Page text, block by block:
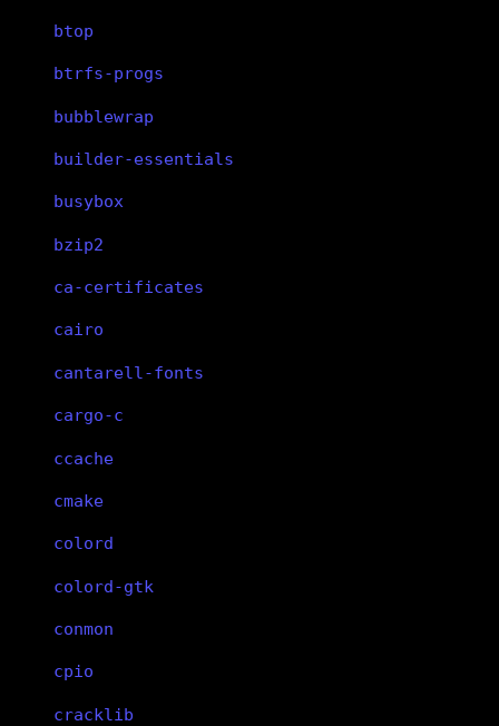
btop
btrfs-progs
bubblewrap
builder-essentials
busybox
bzip2
ca-certificates
cairo
cantarell-fonts
cargo-c
ccache
cmake
colord
colord-gtk
conmon
cpio
cracklib